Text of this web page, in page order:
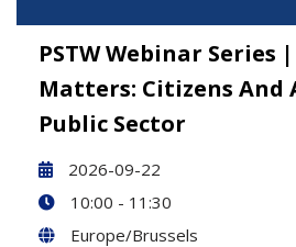
PSTW Webinar Series
Matters: Citizens And
Public Sector
2026-09-22
10:00 - 11:30
Europe/Brussels